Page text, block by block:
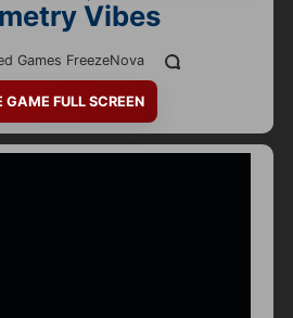
Vibes
Games FreezeNova
GAME FULL SCREEN